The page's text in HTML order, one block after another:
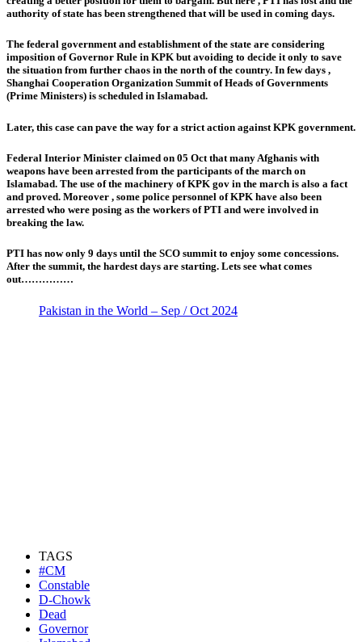
authority of state has been strengthened that will be used in coming days.
The federal government and establishment of the state are considering
imposition of Governor Rule in KPK but avoiding to decide it only to save
the situation from further chaos in the north of the country. In few days ,
Shanghai Cooperation Organization Summit of Heads of Governments
(Prime Ministers) is scheduled in Islamabad.
Later, this case can pave the way for a strict action against KPK government.
Federal Interior Minister claimed on 05 Oct that many Afghanis with
weapons have been arrested from the participants of the march on
Islamabad. The use of the machinery of KPK gov in the march is also a fact
and proved. Moreover , some police personnel of KPK have also been
arrested who were posing as the workers of PTI and were involved in
breaking the law.
PTI has now only 9 days until the SCO summit to enjoy some concessions.
After the summit, the hardest days are starting. Lets see what comes
out……………
Pakistan in the World – Sep / Oct 2024
TAGS
#CM
Constable
D-Chowk
Dead
Governor